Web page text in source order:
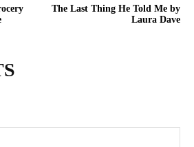
The Last Thing He Told Me by
Laura Dave